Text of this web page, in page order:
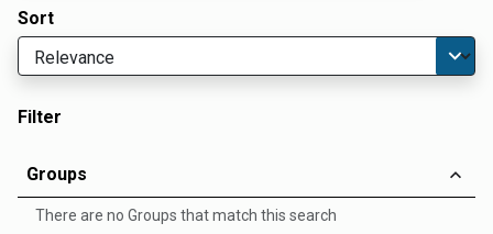
Sort
Filter
Groups
There are no Groups that match this search